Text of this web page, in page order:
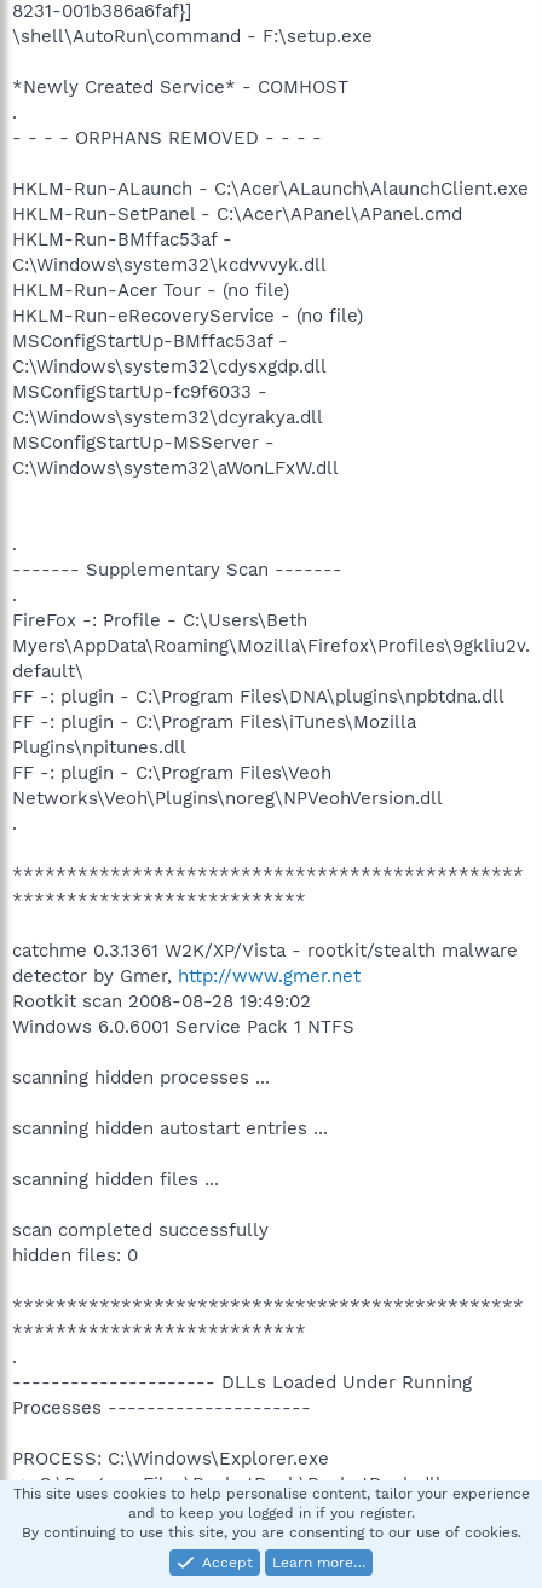
8231-001b386a6faf}]
\shell\AutoRun\command - F:\setup.exe
*Newly Created Service* - COMHOST
.
- - - - ORPHANS REMOVED - - - -
HKLM-Run-ALaunch - C:\Acer\ALaunch\AlaunchClient.exe
HKLM-Run-SetPanel - C:\Acer\APanel\APanel.cmd
HKLM-Run-BMffac53af -
C:\Windows\system32\kcdvvvyk.dll
HKLM-Run-Acer Tour - (no file)
HKLM-Run-eRecoveryService - (no file)
MSConfigStartUp-BMffac53af -
C:\Windows\system32\cdysxgdp.dll
MSConfigStartUp-fc9f6033 -
C:\Windows\system32\dcyrakya.dll
MSConfigStartUp-MSServer -
C:\Windows\system32\aWonLFxW.dll
.
------- Supplementary Scan -------
.
FireFox -: Profile - C:\Users\Beth
Myers\AppData\Roaming\Mozilla\Firefox\Profiles\9gkliu2v.
default\
FF -: plugin - C:\Program Files\DNA\plugins\npbtdna.dll
FF -: plugin - C:\Program Files\iTunes\Mozilla
Plugins\npitunes.dll
FF -: plugin - C:\Program Files\Veoh
Networks\Veoh\Plugins\noreg\NPVeohVersion.dll
.
***********************************************
***************************
catchme 0.3.1361 W2K/XP/Vista - rootkit/stealth malware
detector by Gmer, http://www.gmer.net
Rootkit scan 2008-08-28 19:49:02
Windows 6.0.6001 Service Pack 1 NTFS
scanning hidden processes ...
scanning hidden autostart entries ...
scanning hidden files ...
scan completed successfully
hidden files: 0
***********************************************
***************************
.
--------------------- DLLs Loaded Under Running
Processes ---------------------
PROCESS: C:\Windows\Explorer.exe
-> C:\Program Files\RocketDock\RocketDock.dll
------------------------ Other Running Processes -----
-------------------
This site uses cookies to help personalise content, tailor your experience
and to keep you logged in if you register.
By continuing to use this site, you are consenting to our use of cookies.
Accept
Learn more…